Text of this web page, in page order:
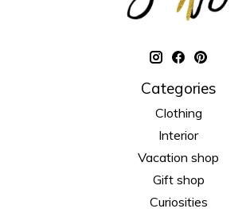
Categories
Clothing
Interior
Vacation shop
Gift shop
Curiosities